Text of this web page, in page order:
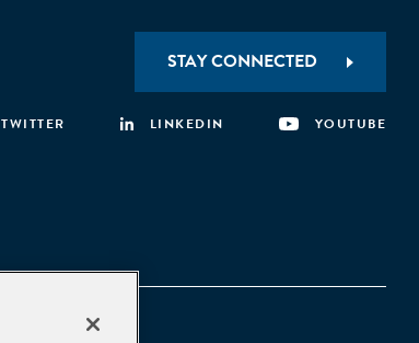
STAY CONNECTED
TWITTER LINKEDIN YOUTUBE